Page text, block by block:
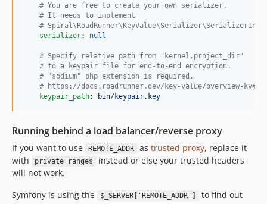
# You are free to create your own serializer.
# It needs to implement
#
serializer: null
# Specify relative path from "kernel.project_dir"
# to a keypair file for end-to-end encryption.
# "sodium" php extension is required.
# https://docs.roadrunner.dev/key-value/overview-
keypair_path: bin/keypair.key
Running behind a load balancer/reverse proxy
If you want to use REMOTE_ADDR as trusted proxy, replace it
with
private_ranges
instead or else your trusted headers
will not work.
Symfony is using the
$_SERVER['REMOTE_ADDR']
to find out